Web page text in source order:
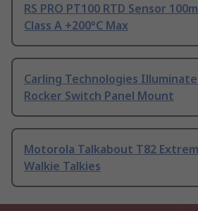
RS PRO PT100 RTD Sensor
Class A +200°C Max
Carling Technologies
Rocker Switch Panel Mount
Motorola Talkabout T82
Walkie Talkies